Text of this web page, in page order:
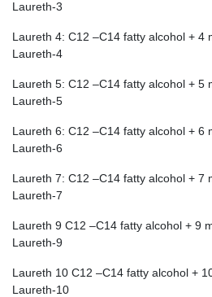
Laureth-3
Laureth 4: C12 –C14 fatty alcohol + 4
Laureth-4
Laureth 5: C12 –C14 fatty alcohol + 5
Laureth-5
Laureth 6: C12 –C14 fatty alcohol + 6
Laureth-6
Laureth 7: C12 –C14 fatty alcohol + 7
Laureth-7
Laureth 9 C12 –C14 fatty alcohol + 9
Laureth-9
Laureth 10 C12 –C14 fatty alcohol +
Laureth-10